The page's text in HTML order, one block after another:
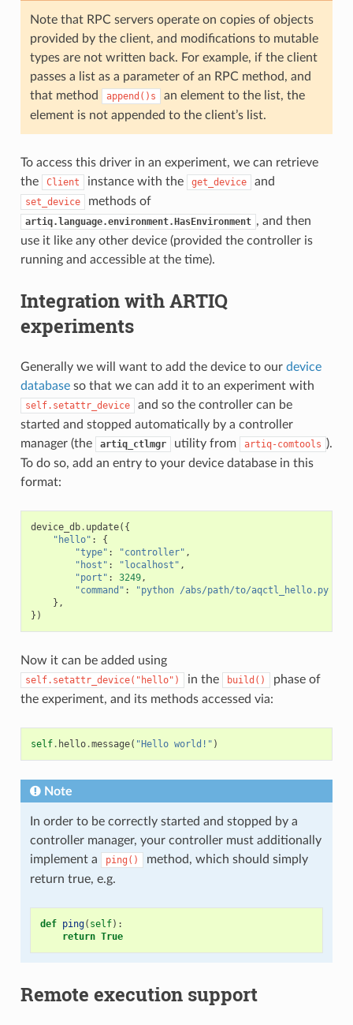
Note that RPC servers operate on copies of objects
provided by the client, and modifications to mutable
types are not written back. For example, if the client
passes a list as a parameter of an RPC method, and
that method
append()s
an element to the list, the
element is not appended to the client’s list.
To access this driver in an experiment, we can retrieve
the
Client instance with the get_device and
set_device methods of
artiq.language.environment.HasEnvironment , and then
use it like any other device (provided the controller is
running and accessible at the time).
Integration with ARTIQ
experiments
Generally we will want to add the device to our device
databaseso that we can add it to an experiment with
self.setattr_device
and so the controller can be
started and stopped automatically by a controller
manager (the
artiq_ctlmgr utility from artiq-comtools ).
To do so, add an entry to your device database in this
format:
device_db. update({
"hello" :
{
"type" : "controller" ,
"host" : "localhost" ,
"port" : 3249,
"command" : "python /abs/path/to/aqctl_hello.py -p
},
})
Now it can be added using
self.setattr_device("hello") in the build()
phase of
the experiment, and its methods accessed via:
self. hello.message( "Hello world!" )
Note
In order to be correctly started and stopped by a
controller manager, your controller must additionally
implement a
ping()
method, which should simply
return true, e.g.
def ping( self):
return True
Remote execution support